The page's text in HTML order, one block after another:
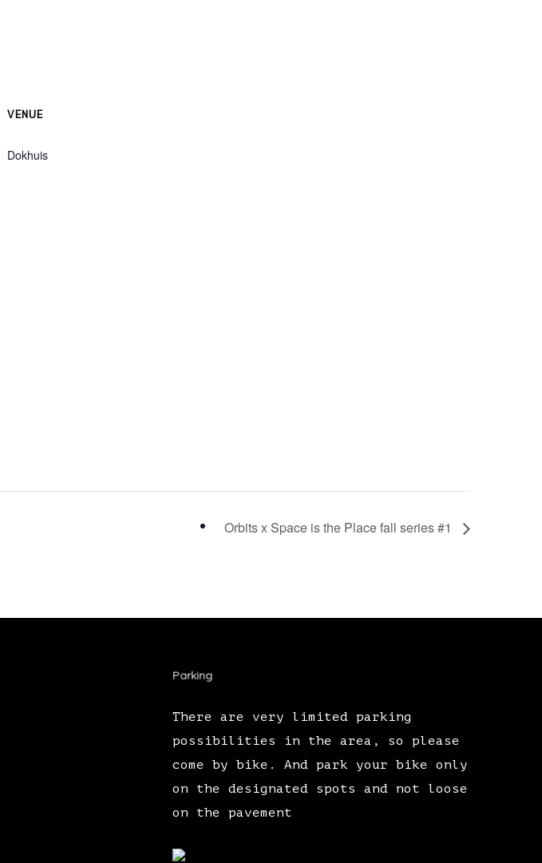
VENUE
Dokhuis
Orbits x Space is the Place fall series #1
Parking
There are very limited parking
possibilities in the area, so please
come by bike. And park your bike only
on the designated spots and not loose
on the pavement